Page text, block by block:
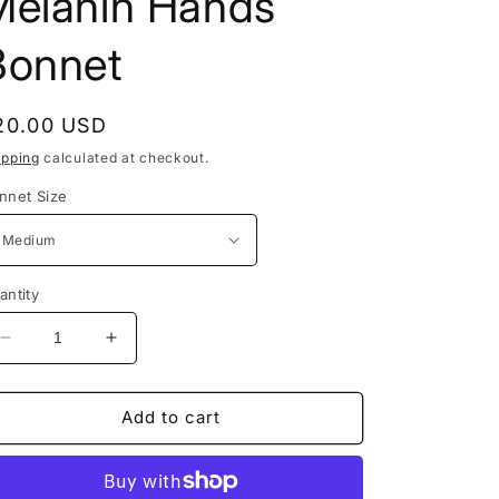
USD
calculated at checkout.
Size
Decrease
quantity
for
Hands
Increase
quantity
for
Melanin
Hands
Add to cart